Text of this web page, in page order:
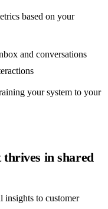
based on your
and conversations
your system to your
in shared
to customer